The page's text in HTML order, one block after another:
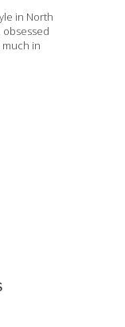
in North
obsessed
in